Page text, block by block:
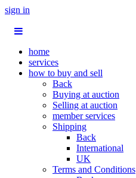
sign in
home
services
how to buy and sell
Back
Buying at auction
Selling at auction
member services
Shipping
Back
International
UK
Terms and Conditions